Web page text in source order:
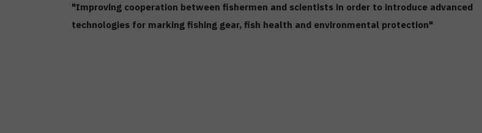
"Improving cooperation between fishermen and scientists in order to introduce advanced
technologies for marking fishing gear, fish health and environmental protection"